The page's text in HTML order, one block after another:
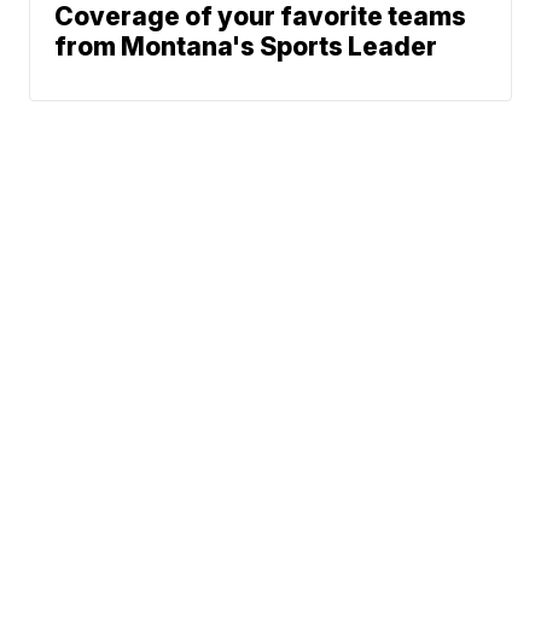
Coverage of your favorite teams
from Montana's Sports Leader